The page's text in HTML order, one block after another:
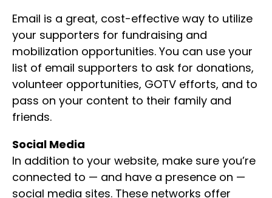
Email is a great, cost-effective way to utilize
your supporters for fundraising and
mobilization opportunities. You can use your
list of email supporters to ask for donations,
volunteer opportunities, GOTV efforts, and to
pass on your content to their family and
friends.
Social Media
In addition to your website, make sure you’re
connected to — and have a presence on —
social media sites. These networks offer